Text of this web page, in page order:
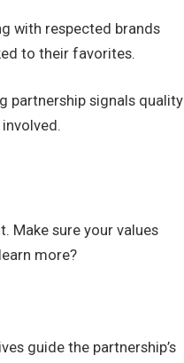
with respected brands
to their favorites.
partnership signals quality
Make sure your values
more?
guide the partnership’s